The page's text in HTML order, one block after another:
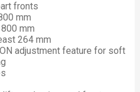
fronts
mm
mm
264 mm
adjustment feature for soft